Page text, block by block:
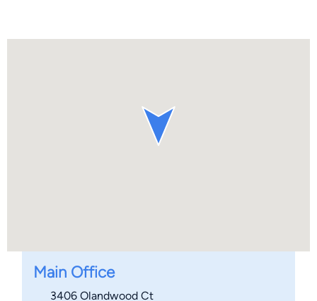
Main Office
3406 Olandwood Ct